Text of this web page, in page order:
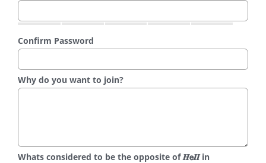
Confirm Password
Why do you want to join?
Whats considered to be the opposite of 𝑯𝗲𝜤𝜤 in